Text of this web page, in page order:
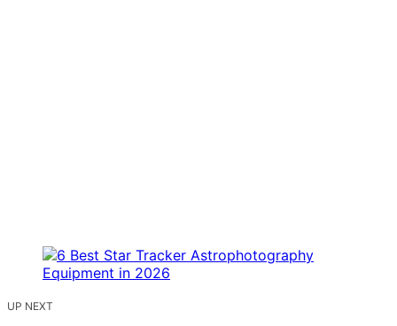
UP NEXT